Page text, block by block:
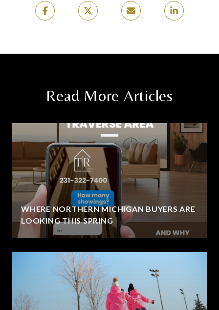
Read More Articles
WHERE NORTHERN MICHIGAN BUYERS ARE
LOOKING THIS SPRING